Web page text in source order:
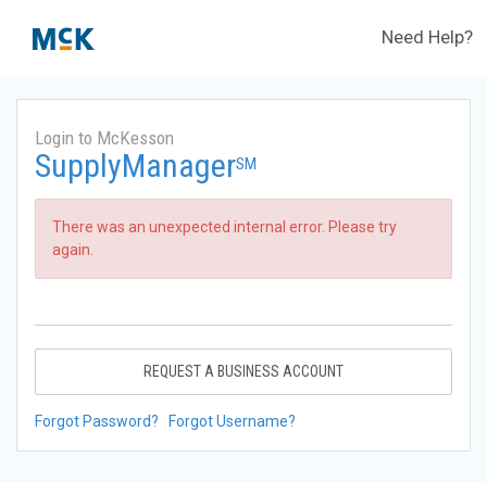
Need Help?
Login to McKesson
SupplyManagerSM
There was an unexpected internal error. Please try
again.
REQUEST A BUSINESS ACCOUNT
Forgot Password? Forgot Username?